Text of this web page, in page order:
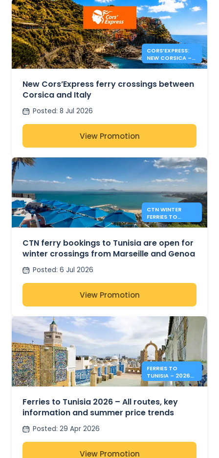
CORS’EXPRESS:
NEW CORSICA –
ITALY ROUTES
New Cors’Express ferry crossings between
Corsica and Italy
Posted: 8 Jul 2026
View Promotion
CTN WINTER
FERRIES TO
TUNISIA FROM
CTN ferry bookings to Tunisia are open for
winter crossings from Marseille and Genoa
Posted: 6 Jul 2026
View Promotion
FERRIES TO
TUNISIA – 2026
SUMMER PRICES &
Ferries to Tunisia 2026 – All routes, key
information and summer price trends
Posted: 29 Apr 2026
View Promotion